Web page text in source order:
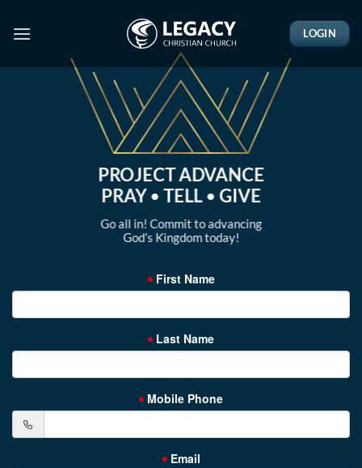
LOGIN
PROJECT ADVANCE
PRAY•TELL•GIVE
Go all in! Commit to advancing
God’s Kingdom today!